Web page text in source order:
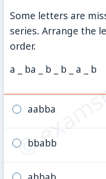
©
Some letters are
series. Arrange the
order.
a _ ba _ b _ b _ a _ b
aabba
bbabb